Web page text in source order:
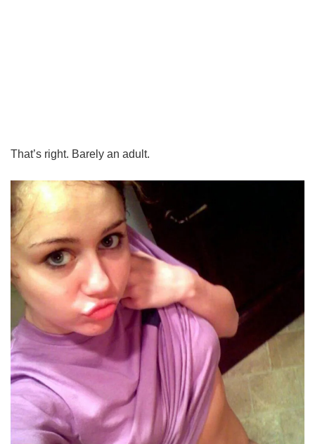
That’s right. Barely an adult.